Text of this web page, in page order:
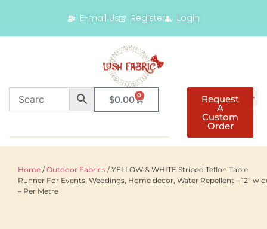
E-mail Us Register Login
$0.00 0 Request
A
Custom
Order
Home /Outdoor Fabrics / YELLOW & WHITE Striped Teflon Table
Runner For Events, Weddings, Home decor, Water Repellent – 12”
– Per Metre